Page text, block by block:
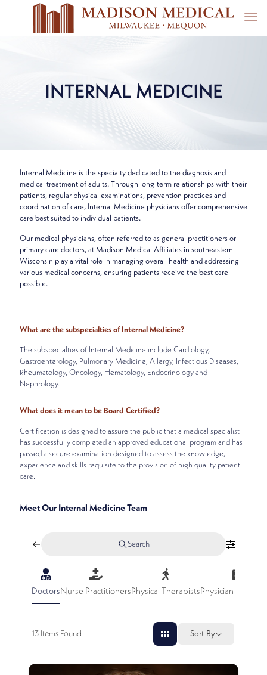
INTERNAL MEDICINE
Internal Medicine is the specialty dedicated to the diagnosis and
medical treatment of adults. Through long-term relationships with their
patients, regular physical examinations, prevention practices and
coordination of care, Internal Medicine physicians offer comprehensive
care best suited to individual patients.
Our medical physicians, often referred to as general practitioners or
primary care doctors, at Madison Medical Affiliates in southeastern
Wisconsin play a vital role in managing overall health and addressing
various medical concerns, ensuring patients receive the best care
possible.
What are the subspecialties of Internal Medicine?
The subspecialties of Internal Medicine include Cardiology,
Gastroenterology, Pulmonary Medicine, Allergy, Infectious Diseases,
Rheumatology, Oncology, Hematology, Endocrinology and
Nephrology.
What does it mean to be Board Certified?
Certification is designed to assure the public that a medical specialist
has successfully completed an approved educational program and has
passed a secure examination designed to assess the knowledge,
experience and skills requisite to the provision of high quality patient
care.
Meet Our Internal Medicine Team
Search
DoctorsNurse PractitionersPhysical TherapistsPhysician
13 Items Found Sort By